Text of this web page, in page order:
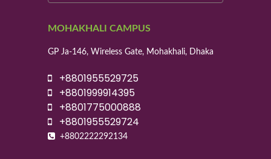
MOHAKHALI CAMPUS
GP Ja-146, Wireless Gate, Mohakhali, Dhaka
+8801955529725
+8801999914395
+8801775000888
+8801955529724
+8802222292134